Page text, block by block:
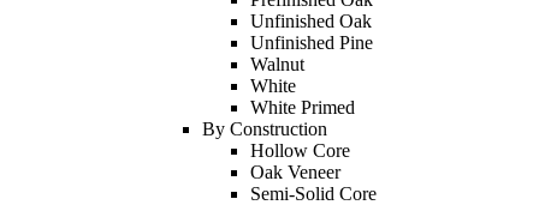
Unfinished Oak
Unfinished Pine
Walnut
White
White Primed
By Construction
Hollow Core
Oak Veneer
Semi-Solid Core